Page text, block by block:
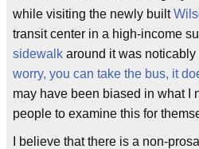
while visiting the newly built
transit center in a high-income
sidewalk around it was
worry, you can take the bus, it
may have been biased in what I
people to examine this for
I believe that there is a non-